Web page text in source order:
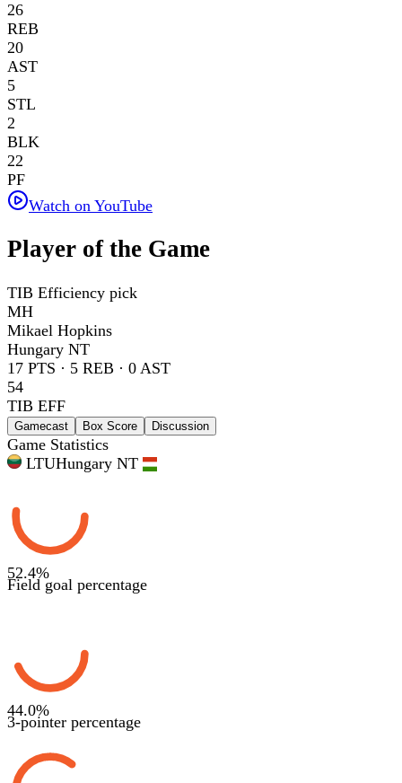
26
REB
20
AST
5
STL
2
BLK
22
PF
Watch on YouTube
Player of the Game
TIB Efficiency pick
MH
Mikael Hopkins
Hungary NT
17 PTS · 5 REB · 0 AST
54
TIB EFF
Gamecast Box Score Discussion
Game Statistics
LTUHungary NT
52.4%
Field goal percentage
44.0%
3-pointer percentage